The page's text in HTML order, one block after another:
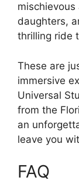
daughters,
thrilling ride
These are
immersive
Universal
from the
an
leave you
FAQ